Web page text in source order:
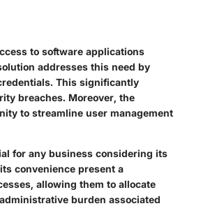
to software applications
addresses this need by
This significantly
breaches. Moreover, the
to streamline user management
for any business considering its
convenience present a
allowing them to allocate
burden associated